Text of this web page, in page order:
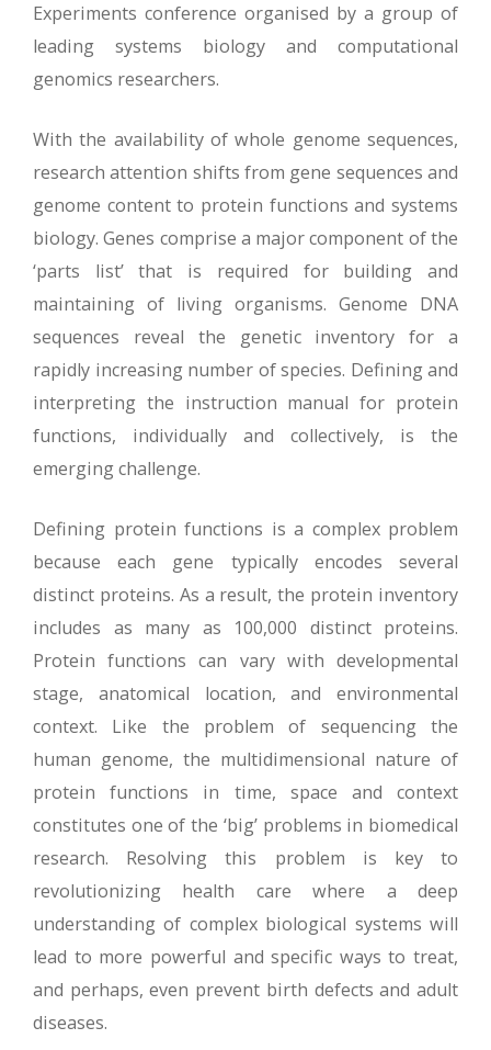
Experiments conference organised by a group of
leading systems biology and computational
genomics researchers.
With the availability of whole genome sequences,
research attention shifts from gene sequences and
genome content to protein functions and systems
biology. Genes comprise a major component of the
‘parts list’ that is required for building and
maintaining of living organisms. Genome DNA
sequences reveal the genetic inventory for a
rapidly increasing number of species. Defining and
interpreting the instruction manual for protein
functions, individually and collectively, is the
emerging challenge.
Defining protein functions is a complex problem
because each gene typically encodes several
distinct proteins. As a result, the protein inventory
includes as many as 100,000 distinct proteins.
Protein functions can vary with developmental
stage, anatomical location, and environmental
context. Like the problem of sequencing the
human genome, the multidimensional nature of
protein functions in time, space and context
constitutes one of the ‘big’ problems in biomedical
research. Resolving this problem is key to
revolutionizing health care where a deep
understanding of complex biological systems will
lead to more powerful and specific ways to treat,
and perhaps, even prevent birth defects and adult
diseases.